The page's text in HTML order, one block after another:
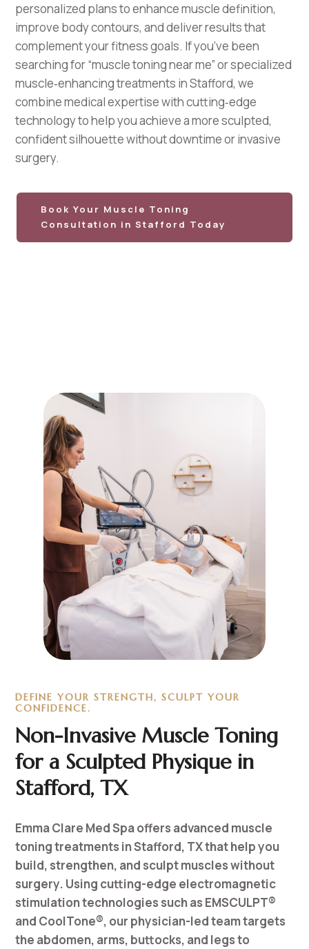
personalized plans to enhance muscle definition,
improve body contours, and deliver results that
complement your fitness goals. If you’ve been
searching for “muscle toning near me” or specialized
muscle‑enhancing treatments in Stafford, we
combine medical expertise with cutting‑edge
technology to help you achieve a more sculpted,
confident silhouette without downtime or invasive
surgery.
Book Your Muscle Toning
Consultation in Stafford Today
DEFINE YOUR STRENGTH, SCULPT YOUR
CONFIDENCE.
Non-Invasive Muscle Toning
for a Sculpted Physique in
Stafford, TX
Emma Clare Med Spa offers advanced muscle
toning treatments in Stafford, TX that help you
build, strengthen, and sculpt muscles without
surgery. Using cutting-edge electromagnetic
stimulation technologies such as EMSCULPT®
and CoolTone®, our physician-led team targets
the abdomen, arms, buttocks, and legs to